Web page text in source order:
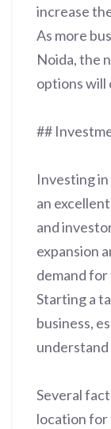
increase
As more
Noida, the
options will
##
Investing
an
and
expansion
demand for
Starting a
business,
understand
Several
location for